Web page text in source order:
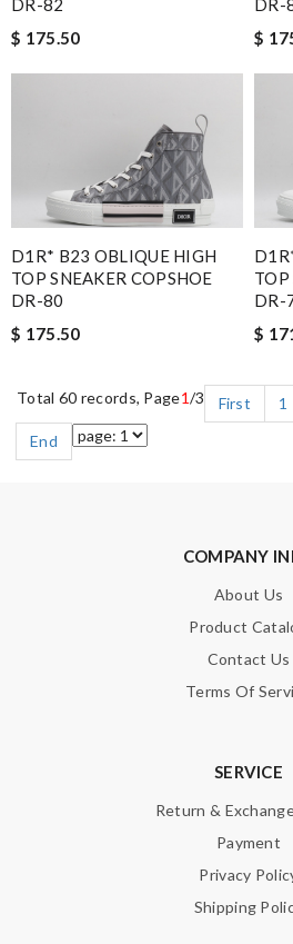
DR-82
$ 175.50
$
D1R* B23 OBLIQUE HIGH
TOP SNEAKER COPSHOE
DR-80
$ 175.50
TOP
DR-
$
Total 60 records, Page1/3 First 1
End
COMPANY
About Us
Product
Contact Us
Terms Of
SERVICE
Return &
Payment
Privacy
Shipping